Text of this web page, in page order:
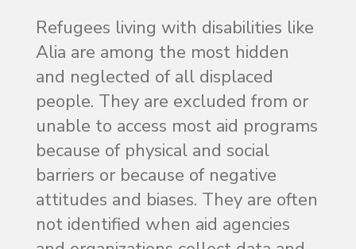
Refugees living with disabilities like
Alia are among the most hidden
and neglected of all displaced
people. They are excluded from or
unable to access most aid programs
because of physical and social
barriers or because of negative
attitudes and biases. They are often
not identified when aid agencies